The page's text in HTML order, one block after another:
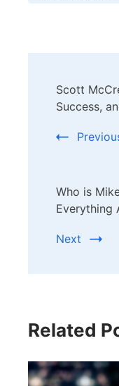
Scott
Success,
Who is
Everything
Next
Related